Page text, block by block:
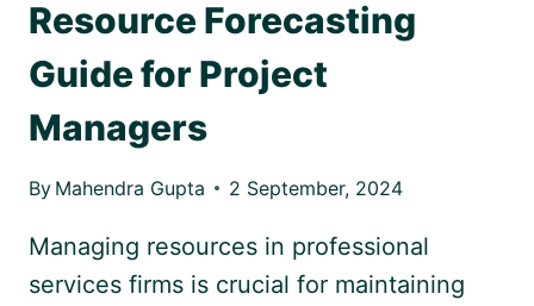
Resource Forecasting
Guide for Project
Managers
By Mahendra Gupta 2 September, 2024
Managing resources in professional
services firms is crucial for maintaining